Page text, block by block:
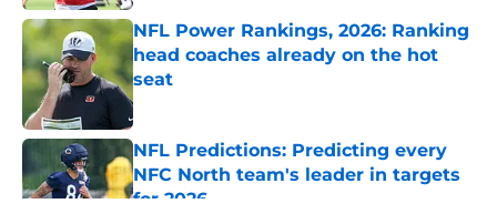
NFL Power Rankings, 2026: Ranking
head coaches already on the hot
seat
Published by on Invalid Date
NFL Predictions: Predicting every
NFC North team's leader in targets
for 2026